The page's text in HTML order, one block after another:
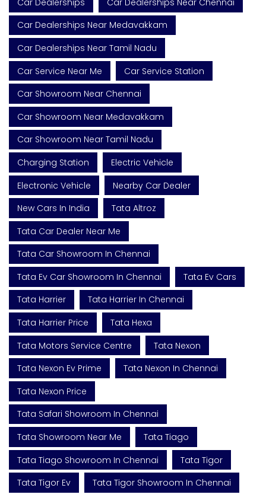
Car Dealerships Near Medavakkam
Car Dealerships Near Tamil Nadu
Car Service Near Me
Car Service Station
Car Showroom Near Chennai
Car Showroom Near Medavakkam
Car Showroom Near Tamil Nadu
Charging Station
Electric Vehicle
Electronic Vehicle
Nearby Car Dealer
New Cars In India
Tata Altroz
Tata Car Dealer Near Me
Tata Car Showroom In Chennai
Tata Ev Car Showroom In Chennai
Tata Ev Cars
Tata Harrier
Tata Harrier In Chennai
Tata Harrier Price
Tata Hexa
Tata Motors Service Centre
Tata Nexon
Tata Nexon Ev Prime
Tata Nexon In Chennai
Tata Nexon Price
Tata Safari Showroom In Chennai
Tata Showroom Near Me
Tata Tiago
Tata Tiago Showroom In Chennai
Tata Tigor
Tata Tigor Ev
Tata Tigor Showroom In Chennai